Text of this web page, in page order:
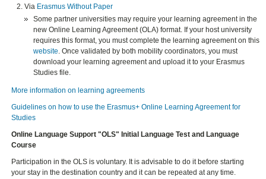
Via Erasmus Without Paper
Some partner universities may require your learning agreement in the
new Online Learning Agreement (OLA) format. If your host university
requires this format, you must complete the learning agreement on this
website. Once validated by both mobility coordinators, you must
download your learning agreement and upload it to your Erasmus
Studies file.
More information on learning agreements
Guidelines on how to use the Erasmus+ Online Learning Agreement for
Studies
Online Language Support"OLS" Initial Language Test and Language
Course
Participation in the OLS is voluntary. It is advisable to do it before starting
your stay in the destination country and it can be repeated at any time.